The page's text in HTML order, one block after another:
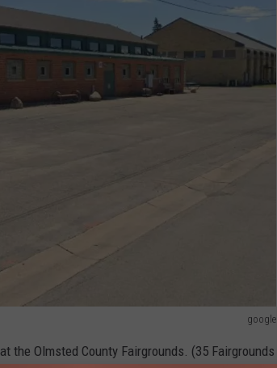
google
at the Olmsted County Fairgrounds. (35 Fairgrounds